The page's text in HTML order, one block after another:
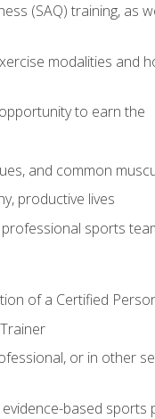
(SAQ) training, as
modalities
to earn the
and common
productive lives
sports
of a Certified
or in other
based